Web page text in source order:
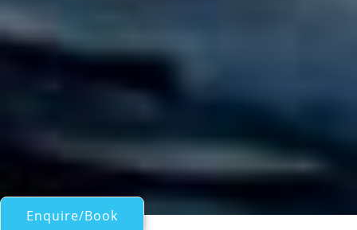
Enquire/Book